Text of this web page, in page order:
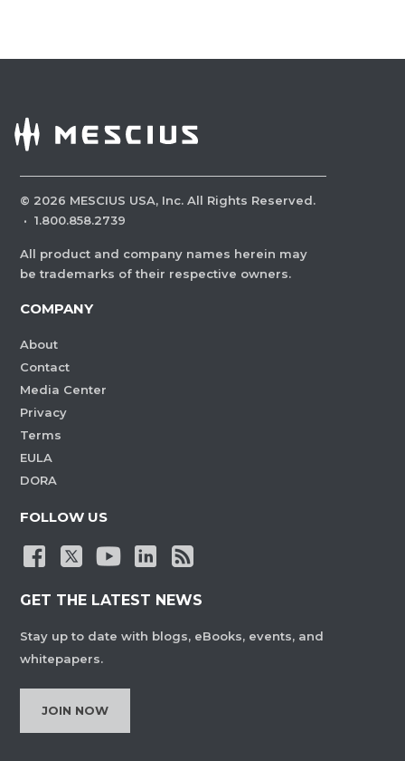
© 2026 MESCIUS USA, Inc. All Rights Reserved.
· 1.800.858.2739
All product and company names herein may
be trademarks of their respective owners.
COMPANY
About
Contact
Media Center
Privacy
Terms
EULA
DORA
FOLLOW US
GET THE LATEST NEWS
Stay up to date with blogs, eBooks, events, and
whitepapers.
JOIN NOW